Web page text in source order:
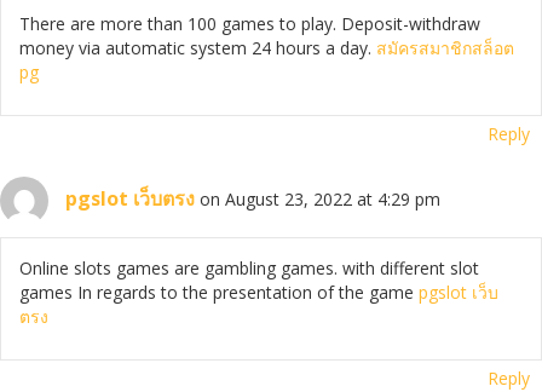
There are more than 100 games to play. Deposit-withdraw
money via automatic system 24 hours a day. สมัครสมาชิกสล็อต
pg
Reply
pgslot เว็บตรง on August 23, 2022 at 4:29 pm
Online slots games are gambling games. with different slot
games In regards to the presentation of the game pgslot เว็บ
ตรง
Reply